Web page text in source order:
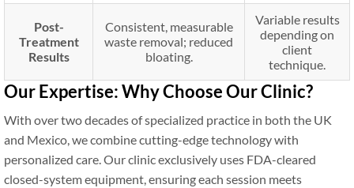
Post-
Treatment
Results
Consistent, measurable
waste removal; reduced
bloating.
Variable results
depending on
client
technique.
Our Expertise: Why Choose Our Clinic?
With over two decades of specialized practice in both the UK
and Mexico, we combine cutting-edge technology with
personalized care. Our clinic exclusively uses FDA-cleared
closed-system equipment, ensuring each session meets